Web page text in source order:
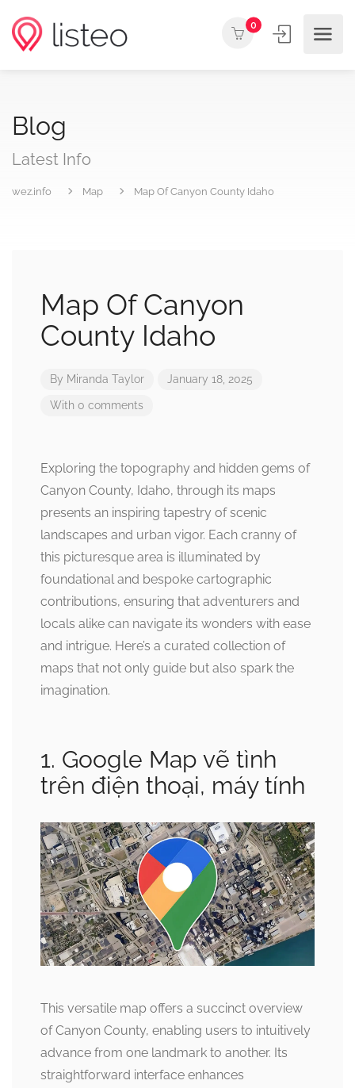
0
Blog
Latest Info
wez.info Map Map Of Canyon County Idaho
Map Of Canyon
County Idaho
By Miranda Taylor January 18, 2025
With 0 comments
Exploring the topography and hidden gems of
Canyon County, Idaho, through its maps
presents an inspiring tapestry of scenic
landscapes and urban vigor. Each cranny of
this picturesque area is illuminated by
foundational and bespoke cartographic
contributions, ensuring that adventurers and
locals alike can navigate its wonders with ease
and intrigue. Here’s a curated collection of
maps that not only guide but also spark the
imagination.
1. Google Map vẽ tình
trên điện thoại, máy tính
This versatile map offers a succinct overview
of Canyon County, enabling users to intuitively
advance from one landmark to another. Its
straightforward interface enhances